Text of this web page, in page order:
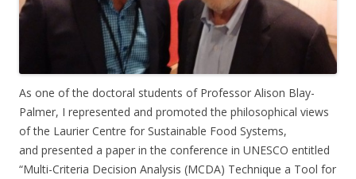
As one of the doctoral students of Professor Alison Blay-
Palmer, I represented and promoted the philosophical views
of the Laurier Centre for Sustainable Food Systems,
and presented a paper in the conference in UNESCO entitled
“Multi-Criteria Decision Analysis (MCDA) Technique a Tool for